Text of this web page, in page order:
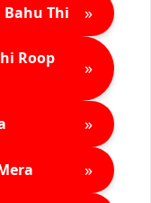
Bahu Thi »
Roop
»
»
»